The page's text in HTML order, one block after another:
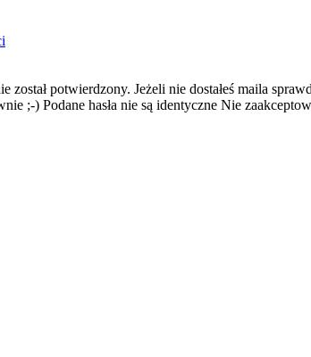
został potwierdzony. Jeżeli nie dostałeś maila
;-) Podane hasła nie są identyczne Nie